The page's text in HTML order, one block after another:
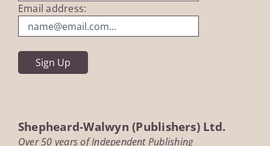
Email address:
Shepheard-Walwyn (Publishers) Ltd.
Over 50 years of Independent Publishing